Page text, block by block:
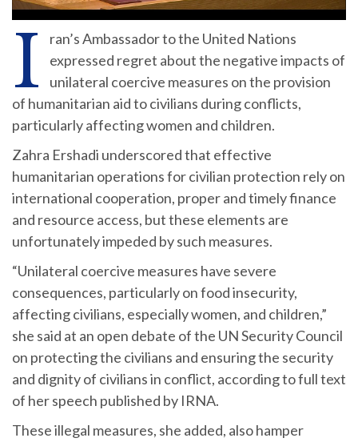
I
ran’s Ambassador to the United Nations
expressed regret about the negative impacts of
unilateral coercive measures on the provision
of humanitarian aid to civilians during conflicts,
particularly affecting women and children.
Zahra Ershadi underscored that effective
humanitarian operations for civilian protection rely on
international cooperation, proper and timely finance
and resource access, but these elements are
unfortunately impeded by such measures.
“Unilateral coercive measures have severe
consequences, particularly on food insecurity,
affecting civilians, especially women, and children,”
she said at an open debate of the UN Security Council
on protecting the civilians and ensuring the security
and dignity of civilians in conflict, according to full text
of her speech published by IRNA.
These illegal measures, she added, also hamper